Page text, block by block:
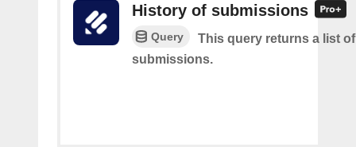
History of submissions
Query
This query returns a list
submissions.